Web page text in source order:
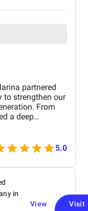
partnered
From
a deep
market and
strategy
new website
but is also
engines,
5.0
in
View Visit